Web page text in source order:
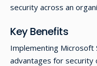
security across an
Key Benefits
Implementing Microsoft
advantages for security